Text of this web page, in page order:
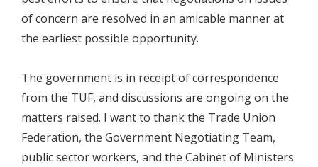
of concern are resolved in an amicable manner at
the earliest possible opportunity.
The government is in receipt of correspondence
from the TUF, and discussions are ongoing on the
matters raised. I want to thank the Trade Union
Federation, the Government Negotiating Team,
public sector workers, and the Cabinet of Ministers